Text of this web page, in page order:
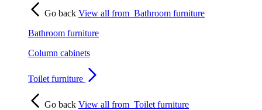
Go back View all from Bathroom furniture
Bathroom furniture
Column cabinets
Toilet furniture
Go back View all from Toilet furniture